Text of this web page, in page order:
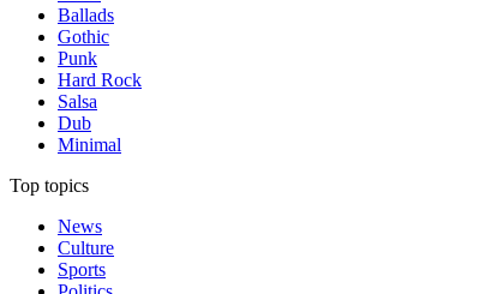
Ballads
Gothic
Punk
Hard Rock
Salsa
Dub
Minimal
Top topics
News
Culture
Sports